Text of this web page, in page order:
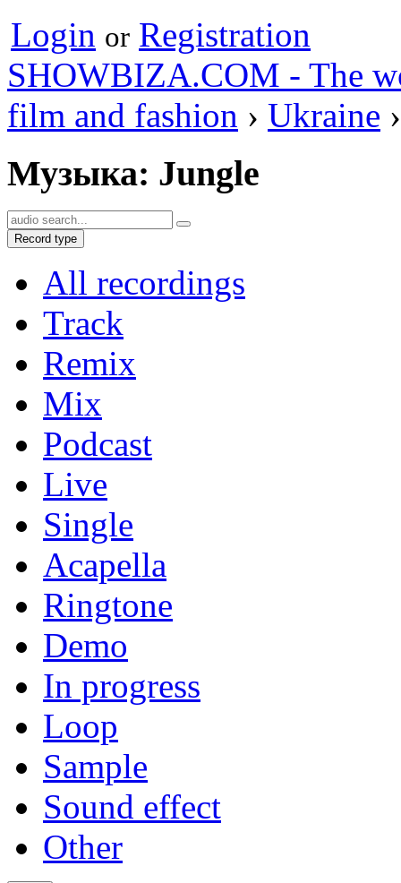
Login or Registration
SHOWBIZA.COM - The
film and fashion › Ukraine ›
Музыка: Jungle
Record type
All recordings
Track
Remix
Mix
Podcast
Live
Single
Acapella
Ringtone
Demo
In progress
Loop
Sample
Sound effect
Other